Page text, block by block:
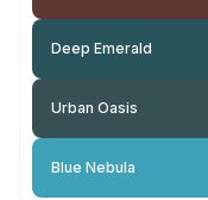
Deep Emerald
Urban Oasis
Blue Nebula